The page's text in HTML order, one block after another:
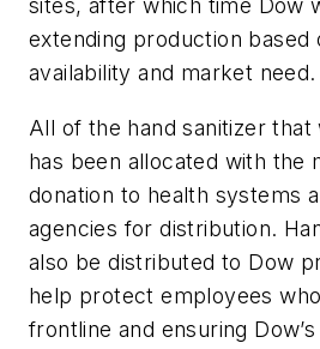
sites, after which time Dow
extending production based
availability and market need.
All of the hand sanitizer
has been allocated with the
donation to health systems
agencies for distribution.
also be distributed to Dow
help protect employees
frontline and ensuring